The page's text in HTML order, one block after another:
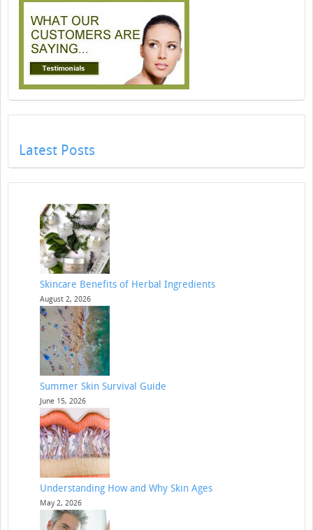
Latest Posts
Skincare Benefits of Herbal Ingredients
August 2, 2026
Summer Skin Survival Guide
June 15, 2026
Understanding How and Why Skin Ages
May 2, 2026